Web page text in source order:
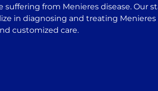
suffering from Menieres disease. Our
in diagnosing and treating Menieres
customized care.